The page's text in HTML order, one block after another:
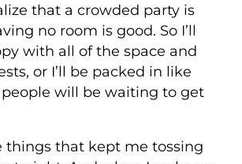
that a crowded party is
no room is good. So I’ll
with all of the space and
or I’ll be packed in like
will be waiting to get
things that kept me tossing